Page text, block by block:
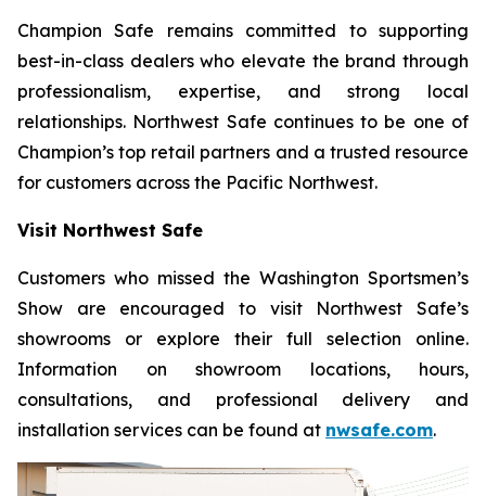
Champion Safe remains committed to supporting
best-in-class dealers who elevate the brand through
professionalism, expertise, and strong local
relationships. Northwest Safe continues to be one of
Champion’s top retail partners and a trusted resource
for customers across the Pacific Northwest.
Visit Northwest Safe
Customers who missed the Washington Sportsmen’s
Show are encouraged to visit Northwest Safe’s
showrooms or explore their full selection online.
Information on showroom locations, hours,
consultations, and professional delivery and
installation services can be found at nwsafe.com.